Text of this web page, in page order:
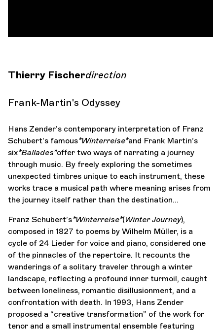
Thierry Fischerdirection
Frank-Martin's Odyssey
Hans Zender’s contemporary interpretation of Franz
Schubert’s famous*Winterreise*and Frank Martin’s
six*Ballades*offer two ways of narrating a journey
through music. By freely exploring the sometimes
unexpected timbres unique to each instrument, these
works trace a musical path where meaning arises from
the journey itself rather than the destination…
Franz Schubert’s*Winterreise*(Winter Journey),
composed in 1827 to poems by Wilhelm Müller, is a
cycle of 24 Lieder for voice and piano, considered one
of the pinnacles of the repertoire. It recounts the
wanderings of a solitary traveler through a winter
landscape, reflecting a profound inner turmoil, caught
between loneliness, romantic disillusionment, and a
confrontation with death. In 1993, Hans Zender
proposed a “creative transformation” of the work for
tenor and a small instrumental ensemble featuring
Login